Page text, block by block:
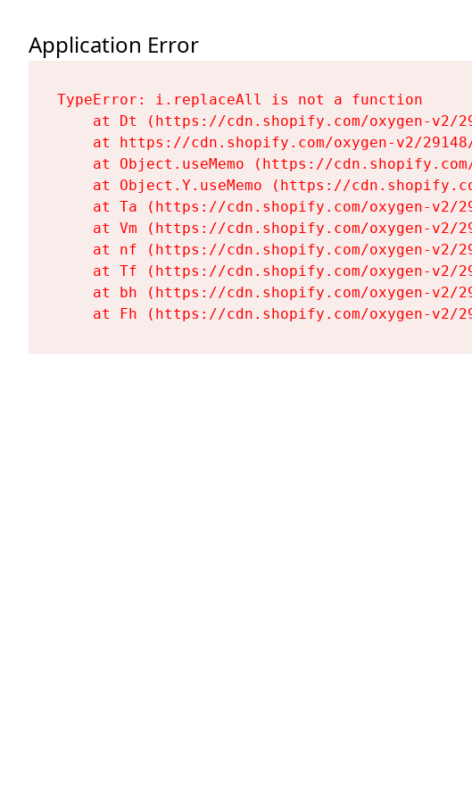
Application Error
TypeError: i.replaceAll is not a function
at Dt (https://cdn.shopify.com/oxygen-v2/
at https://cdn.shopify.com/oxygen-v2/
at Object.useMemo (https://
at Object.Y.useMemo (https://
at Ta (https://cdn.shopify.com/oxygen-v2/
at Vm (https://cdn.shopify.com/oxygen-v2/
at nf (https://cdn.shopify.com/oxygen-v2/
at Tf (https://cdn.shopify.com/oxygen-v2/
at bh (https://cdn.shopify.com/oxygen-v2/
at Fh (https://cdn.shopify.com/oxygen-v2/